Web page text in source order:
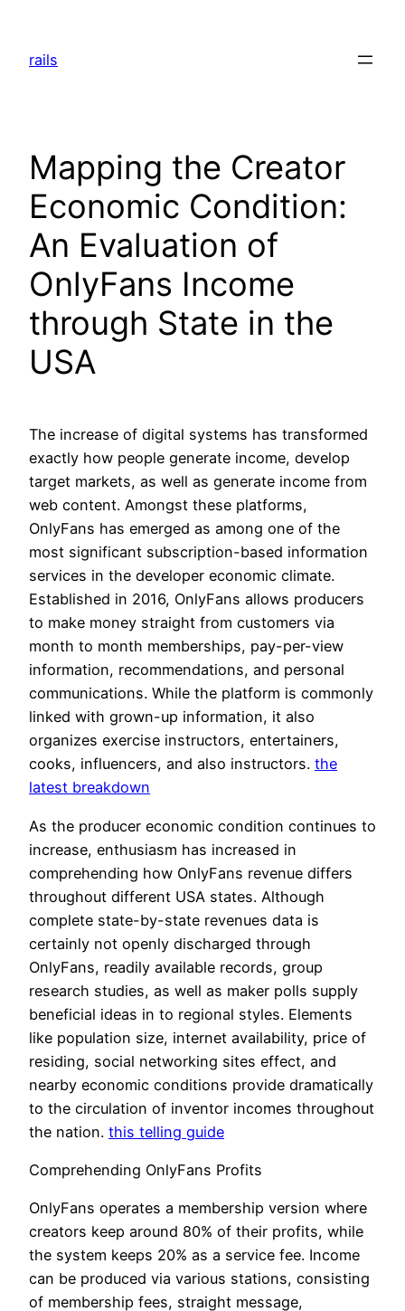
content
rails
Mapping the Creator
Economic Condition:
An Evaluation of
OnlyFans Income
through State in the
USA
The increase of digital systems has transformed
exactly how people generate income, develop
target markets, as well as generate income from
web content. Amongst these platforms,
OnlyFans has emerged as among one of the
most significant subscription-based information
services in the developer economic climate.
Established in 2016, OnlyFans allows producers
to make money straight from customers via
month to month memberships, pay-per-view
information, recommendations, and personal
communications. While the platform is commonly
linked with grown-up information, it also
organizes exercise instructors, entertainers,
cooks, influencers, and also instructors. the
latest breakdown
As the producer economic condition continues to
increase, enthusiasm has increased in
comprehending how OnlyFans revenue differs
throughout different USA states. Although
complete state-by-state revenues data is
certainly not openly discharged through
OnlyFans, readily available records, group
research studies, as well as maker polls supply
beneficial ideas in to regional styles. Elements
like population size, internet availability, price of
residing, social networking sites effect, and
nearby economic conditions provide dramatically
to the circulation of inventor incomes throughout
the nation. this telling guide
Comprehending OnlyFans Profits
OnlyFans operates a membership version where
creators keep around 80% of their profits, while
the system keeps 20% as a service fee. Income
can be produced via various stations, consisting
of membership fees, straight message,